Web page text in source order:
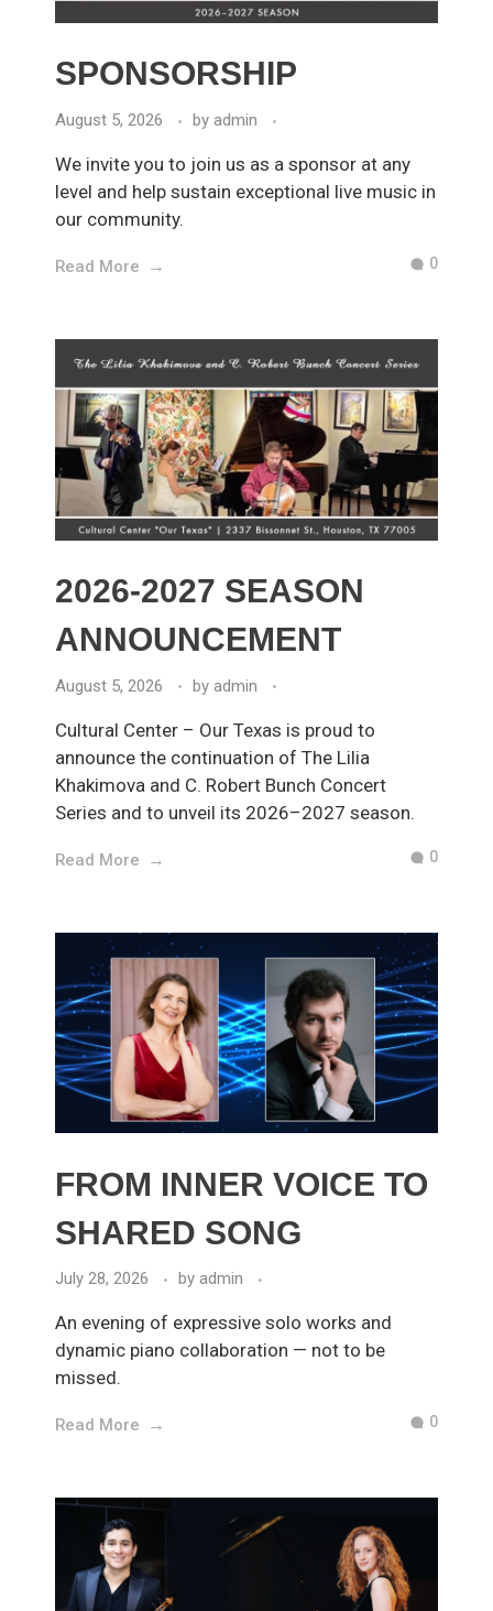
SPONSORSHIP
August 5, 2026 by admin
We invite you to join us as a sponsor at any
level and help sustain exceptional live music in
our community.
Read More 0
2026-2027 SEASON
ANNOUNCEMENT
August 5, 2026 by admin
Cultural Center – Our Texas is proud to
announce the continuation of The Lilia
Khakimova and C. Robert Bunch Concert
Series and to unveil its 2026–2027 season.
Read More 0
FROM INNER VOICE TO
SHARED SONG
July 28, 2026 by admin
An evening of expressive solo works and
dynamic piano collaboration — not to be
missed.
Read More 0